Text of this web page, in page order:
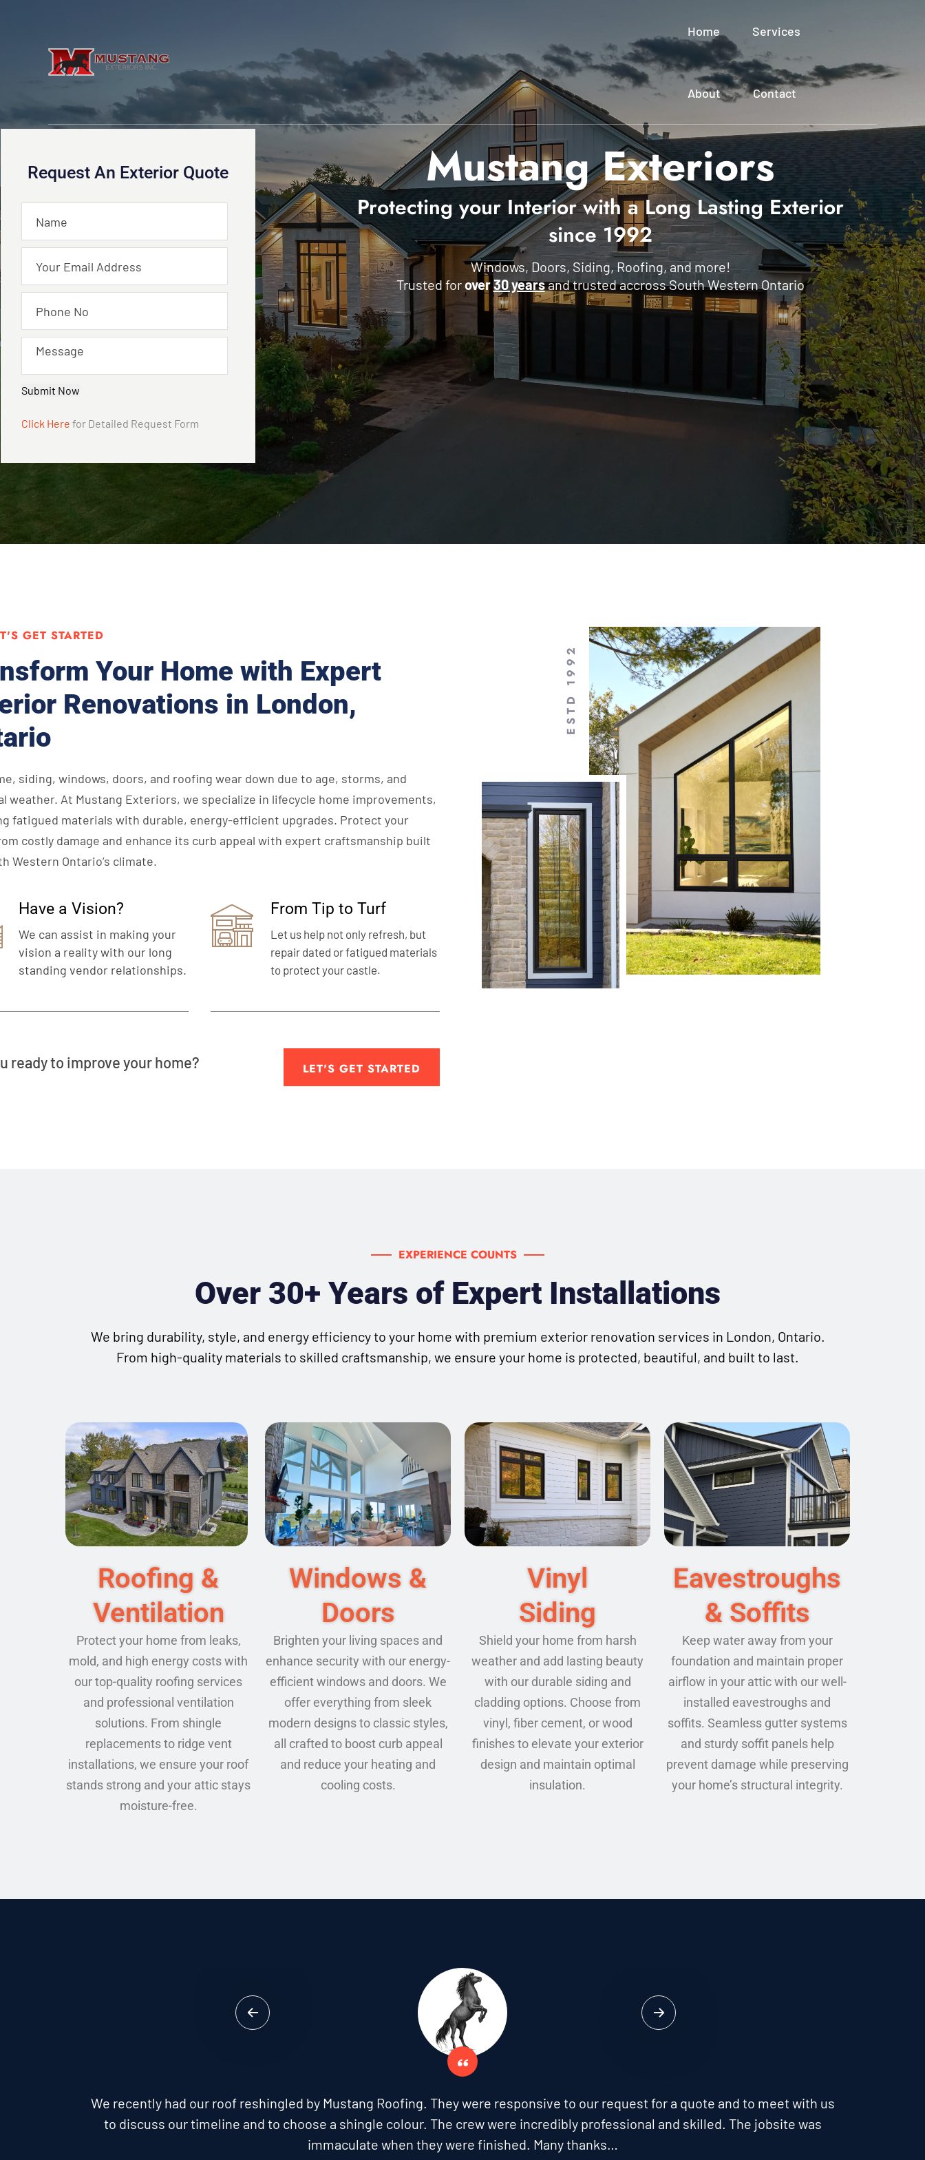
Home Services
About Contact
Request An Exterior Quote
Submit Now
Click Here for Detailed Request Form
Mustang Exteriors
Protecting your Interior with a Long Lasting Exterior
since 1992
Windows, Doors, Siding, Roofing, and more!
Trusted forover30 yearsand trusted accross South Western Ontario
GET STARTED
Your Home with Expert
Renovations in London,
siding, windows, doors, and roofing wear down due to age, storms, and
weather. At Mustang Exteriors, we specialize in lifecycle home improvements,
fatigued materials with durable, energy-efficient upgrades. Protect your
costly damage and enhance its curb appeal with expert craftsmanship built
Western Ontario’s climate.
Have a Vision?
We can assist in making your
vision a reality with our long
standing vendor relationships.
From Tip to Turf
Let us help not only refresh, but
repair dated or fatigued materials
to protect your castle.
ready to improve your home? LET'S GET STARTED
ESTD 1992
EXPERIENCE COUNTS
Over 30+ Years of Expert Installations
We bring durability, style, and energy efficiency to your home with premium exterior renovation services in London, Ontario.
From high-quality materials to skilled craftsmanship, we ensure your home is protected, beautiful, and built to last.
Roofing &
Ventilation
Protect your home from leaks,
mold, and high energy costs with
our top-quality roofing services
and professional ventilation
solutions. From shingle
replacements to ridge vent
installations, we ensure your roof
stands strong and your attic stays
moisture-free.
Windows &
Doors
Brighten your living spaces and
enhance security with our energy-
efficient windows and doors. We
offer everything from sleek
modern designs to classic styles,
all crafted to boost curb appeal
and reduce your heating and
cooling costs.
Vinyl
Siding
Shield your home from harsh
weather and add lasting beauty
with our durable siding and
cladding options. Choose from
vinyl, fiber cement, or wood
finishes to elevate your exterior
design and maintain optimal
insulation.
Eavestroughs
& Soffits
Keep water away from your
foundation and maintain proper
airflow in your attic with our well-
installed eavestroughs and
soffits. Seamless gutter systems
and sturdy soffit panels help
prevent damage while preserving
your home’s structural integrity.
We recently had our roof reshingled by Mustang Roofing. They were responsive to our request for a quote and to meet with us
to discuss our timeline and to choose a shingle colour. The crew were incredibly professional and skilled. The jobsite was
immaculate when they were finished. Many thanks…